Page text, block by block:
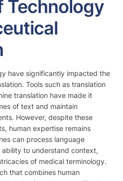
Technology
have significantly impacted the
Tools such as translation
translation have made it
of text and maintain
However, despite these
human expertise remains
can process language
to understand context,
of medical terminology.
that combines human